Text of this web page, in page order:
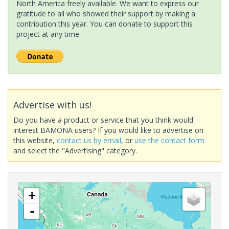
North America freely available. We want to express our
gratitude to all who showed their support by making a
contribution this year. You can donate to support this
project at any time.
Advertise with us!
Do you have a product or service that you think would
interest BAMONA users? If you would like to advertise on
this website, contact us by email, or use the contact form
and select the "Advertising" category.
+
-